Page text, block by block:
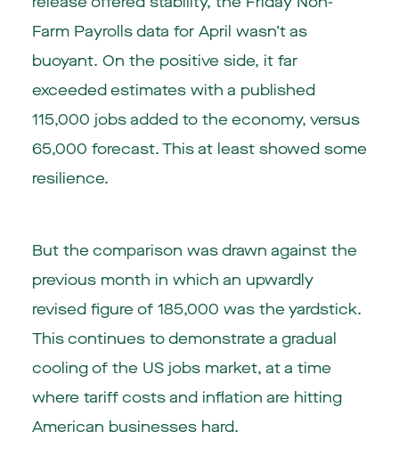
Farm Payrolls data for April wasn’t as
buoyant. On the positive side, it far
exceeded estimates with a published
115,000 jobs added to the economy, versus
65,000 forecast. This at least showed some
resilience.
But the comparison was drawn against the
previous month in which an upwardly
revised figure of 185,000 was the yardstick.
This continues to demonstrate a gradual
cooling of the US jobs market, at a time
where tariff costs and inflation are hitting
American businesses hard.